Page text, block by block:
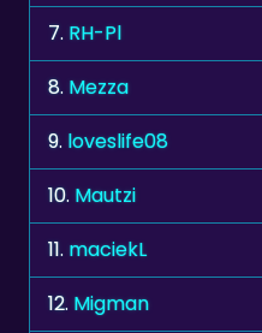
8. Mezza
9. loveslife08
10.Mautzi
11. maciekL
12.Migman
13. stvn